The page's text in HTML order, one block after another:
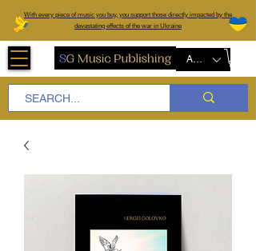
With every piece of music you buy, you support those directly impacted by the
devastating effects of the war in Ukraine
AUD (AU$)